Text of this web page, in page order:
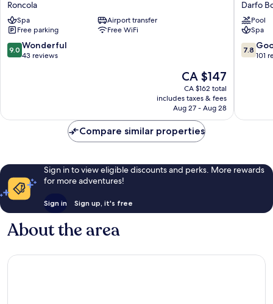
L'Antica
Corte
Roncola
Roncola
Spa
Airport transfer
Free parking
Free WiFi
9.0
out
9.0 Wonderful
43 reviews
The
price
is
CA $147
CA $147
CA $162 total
includes taxes & fees
Aug 27 - Aug 28
Hotel
&
Spa
Darfo
Boario
Darfo
Pool
Spa
7.8
out
7.8
101
Compare similar properties
Sign in to view eligible discounts and perks. More rewards
for more adventures!
Sign in Sign up, it's free
About the area